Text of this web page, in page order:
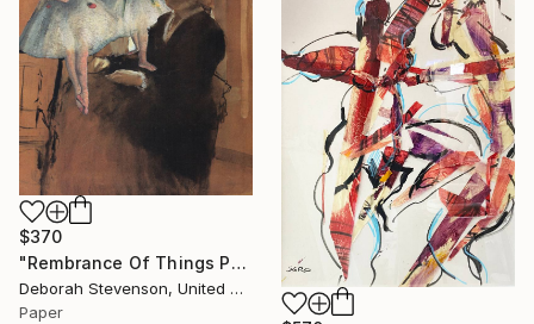
$370
"Rembrance Of Things Past" Collage
Deborah Stevenson, United States
Paper